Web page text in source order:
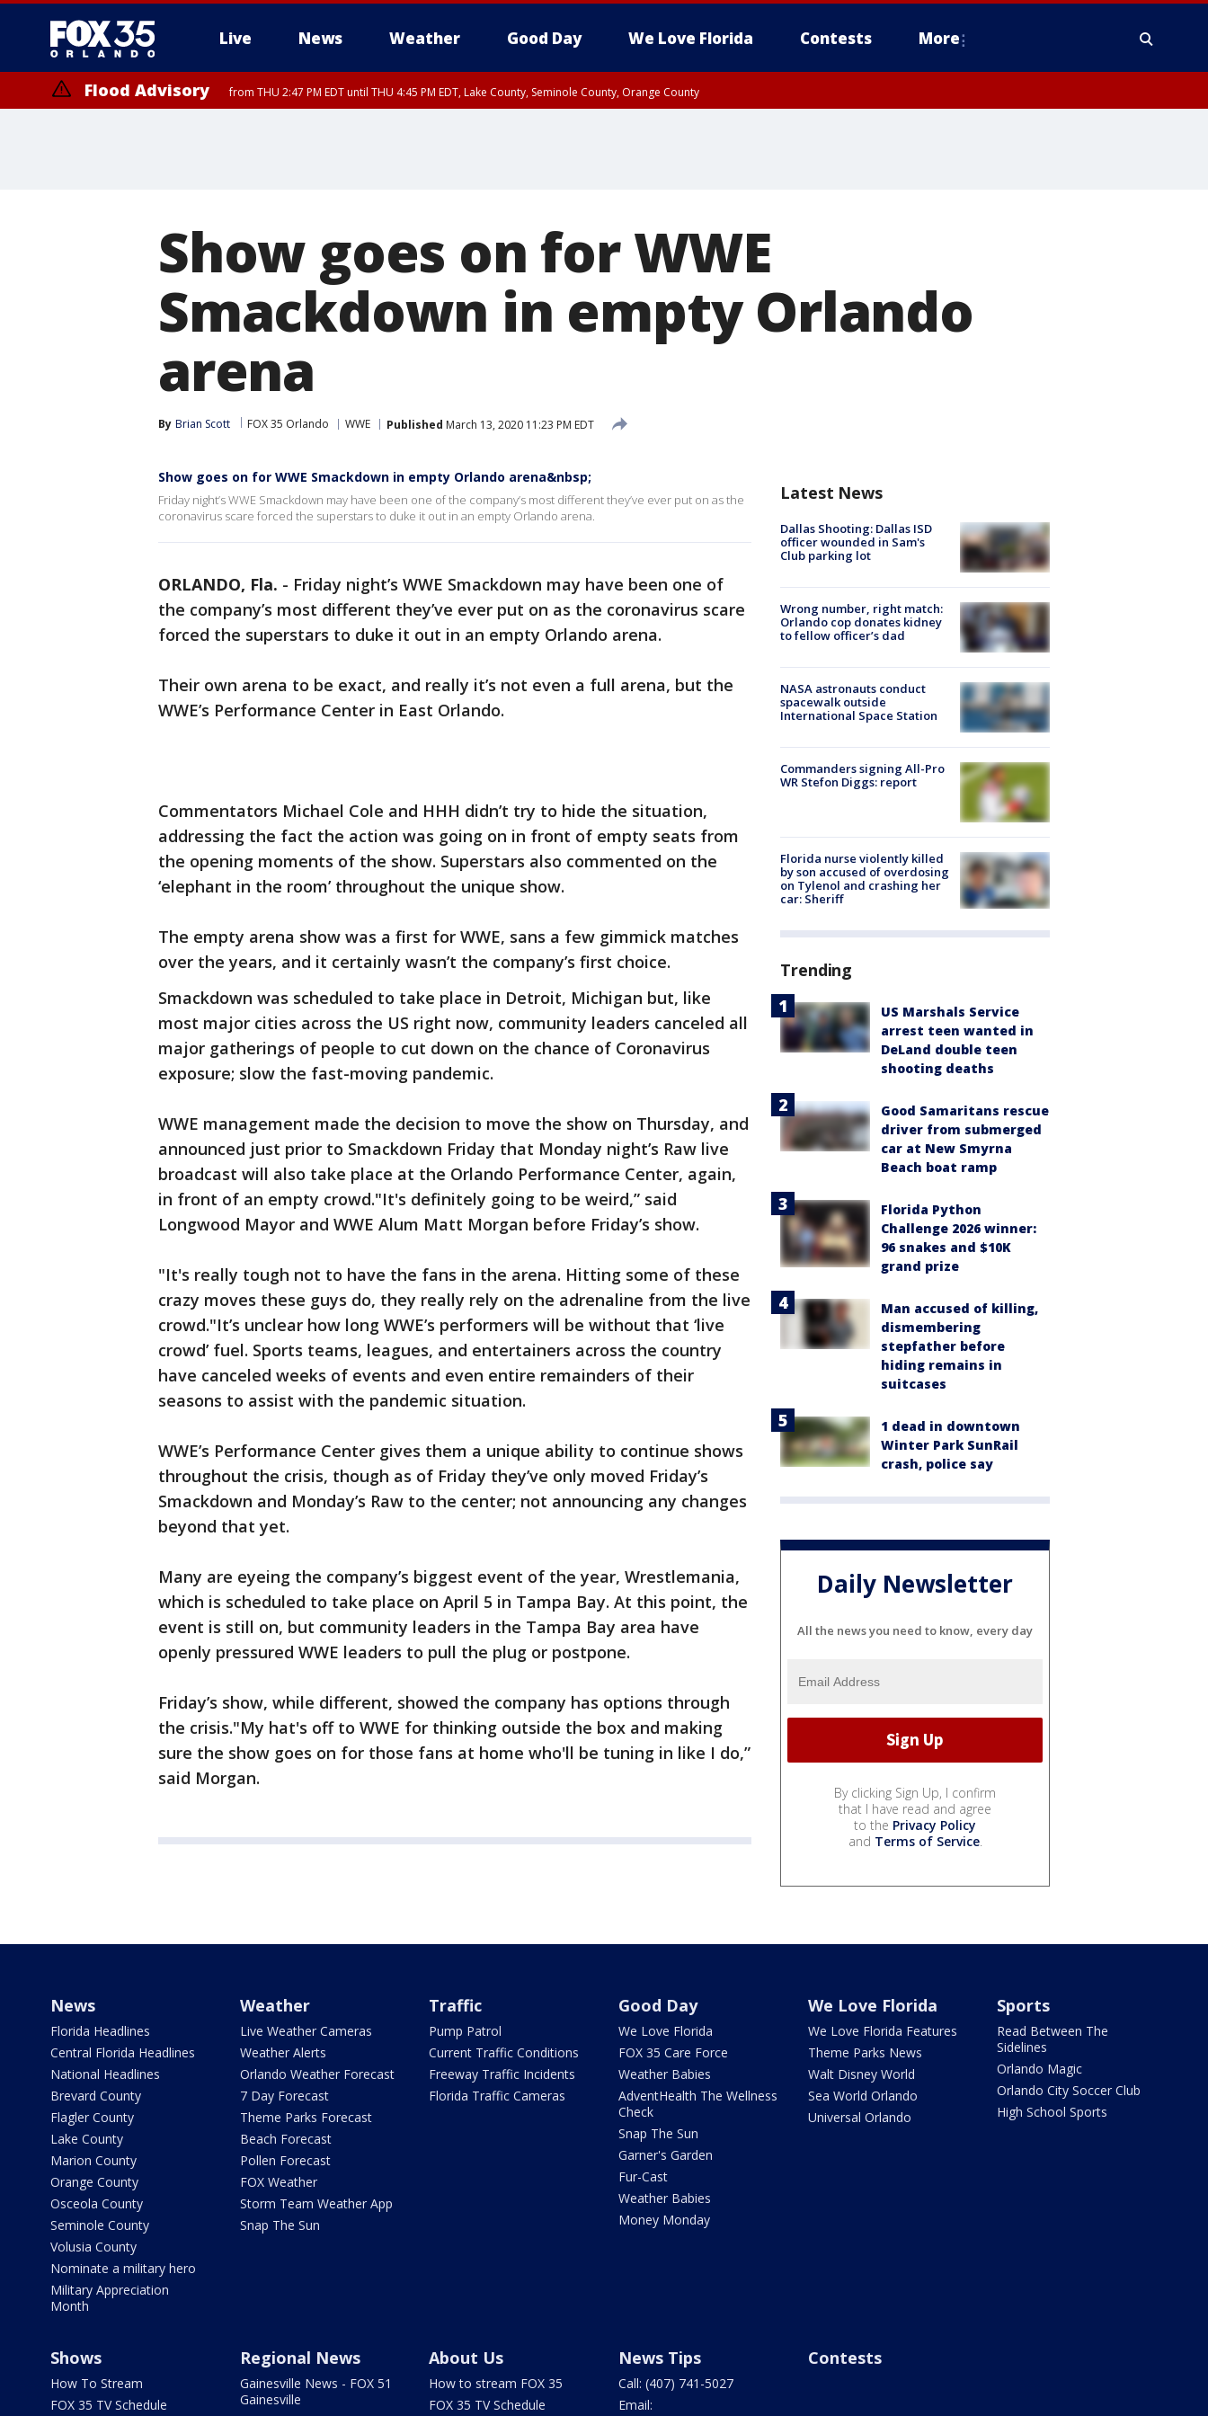
Live News Weather Good Day We Love Florida Contests More
Flood Advisory from THU 2:47 PM EDT until THU 4:45 PM EDT, Lake County, Seminole County, Orange County
Show goes on for WWE
Smackdown in empty Orlando
arena
By Brian Scott FOX 35 Orlando WWE Published March 13, 2020 11:23 PM EDT
Show goes on for WWE Smackdown in empty Orlando arena&nbsp;
Friday night’s WWE Smackdown may have been one of the company’s most different they’ve ever put on as the
coronavirus scare forced the superstars to duke it out in an empty Orlando arena.
ORLANDO, Fla. - Friday night’s WWE Smackdown may have been one of
the company’s most different they’ve ever put on as the coronavirus scare
forced the superstars to duke it out in an empty Orlando arena.
Their own arena to be exact, and really it’s not even a full arena, but the
WWE’s Performance Center in East Orlando.
Commentators Michael Cole and HHH didn’t try to hide the situation,
addressing the fact the action was going on in front of empty seats from
the opening moments of the show. Superstars also commented on the
‘elephant in the room’ throughout the unique show.
The empty arena show was a first for WWE, sans a few gimmick matches
over the years, and it certainly wasn’t the company’s first choice.
Smackdown was scheduled to take place in Detroit, Michigan but, like
most major cities across the US right now, community leaders canceled all
major gatherings of people to cut down on the chance of Coronavirus
exposure; slow the fast-moving pandemic.
WWE management made the decision to move the show on Thursday, and
announced just prior to Smackdown Friday that Monday night’s Raw live
broadcast will also take place at the Orlando Performance Center, again,
in front of an empty crowd."It's definitely going to be weird,” said
Longwood Mayor and WWE Alum Matt Morgan before Friday’s show.
"It's really tough not to have the fans in the arena. Hitting some of these
crazy moves these guys do, they really rely on the adrenaline from the live
crowd."It’s unclear how long WWE’s performers will be without that ‘live
crowd’ fuel. Sports teams, leagues, and entertainers across the country
have canceled weeks of events and even entire remainders of their
seasons to assist with the pandemic situation.
WWE’s Performance Center gives them a unique ability to continue shows
throughout the crisis, though as of Friday they’ve only moved Friday’s
Smackdown and Monday’s Raw to the center; not announcing any changes
beyond that yet.
Many are eyeing the company’s biggest event of the year, Wrestlemania,
which is scheduled to take place on April 5 in Tampa Bay. At this point, the
event is still on, but community leaders in the Tampa Bay area have
openly pressured WWE leaders to pull the plug or postpone.
Friday’s show, while different, showed the company has options through
the crisis."My hat's off to WWE for thinking outside the box and making
sure the show goes on for those fans at home who'll be tuning in like I do,”
said Morgan.
Latest News
Dallas Shooting: Dallas ISD
officer wounded in Sam's
Club parking lot
Wrong number, right match:
Orlando cop donates kidney
to fellow officer’s dad
NASA astronauts conduct
spacewalk outside
International Space Station
Commanders signing All-Pro
WR Stefon Diggs: report
Florida nurse violently killed
by son accused of overdosing
on Tylenol and crashing her
car: Sheriff
Trending
US Marshals Service
arrest teen wanted in
DeLand double teen
shooting deaths
Good Samaritans rescue
driver from submerged
car at New Smyrna
Beach boat ramp
Florida Python
Challenge 2026 winner:
96 snakes and $10K
grand prize
Man accused of killing,
dismembering
stepfather before
hiding remains in
suitcases
1 dead in downtown
Winter Park SunRail
crash, police say
Daily Newsletter
All the news you need to know, every day
By clicking Sign Up, I confirm
that I have read and agree
to the Privacy Policy
and Terms of Service.
News
Florida Headlines
Central Florida Headlines
National Headlines
Brevard County
Flagler County
Lake County
Marion County
Orange County
Osceola County
Seminole County
Volusia County
Nominate a military hero
Military Appreciation
Month
Weather
Live Weather Cameras
Weather Alerts
Orlando Weather Forecast
7 Day Forecast
Theme Parks Forecast
Beach Forecast
Pollen Forecast
FOX Weather
Storm Team Weather App
Snap The Sun
Traffic
Pump Patrol
Current Traffic Conditions
Freeway Traffic Incidents
Florida Traffic Cameras
Good Day
We Love Florida
FOX 35 Care Force
Weather Babies
AdventHealth The Wellness
Check
Snap The Sun
Garner's Garden
Fur-Cast
Weather Babies
Money Monday
We Love Florida
We Love Florida Features
Theme Parks News
Walt Disney World
Sea World Orlando
Universal Orlando
Sports
Read Between The
Sidelines
Orlando Magic
Orlando City Soccer Club
High School Sports
Shows
How To Stream
FOX 35 TV Schedule
Regional News
Gainesville News - FOX 51
Gainesville
About Us
How to stream FOX 35
FOX 35 TV Schedule
News Tips
Call: (407) 741-5027
Email:
Contests